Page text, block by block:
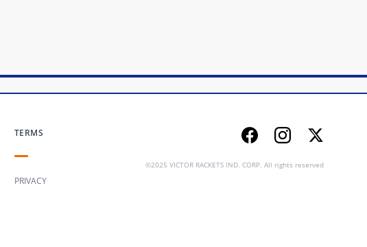
TERMS
PRIVACY
FacebookInstagramTwitter
©2025 VICTOR RACKETS IND. CORP. All rights reserved